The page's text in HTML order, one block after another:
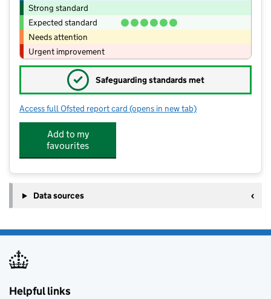
Strong standard
Expected standard
Needs attention
Urgent improvement
✓ Safeguarding standards met
Access full Ofsted report card for Little Nest Nursery Ltd
(opens in new tab)
Add to my
favourites
Data sources
Helpful links